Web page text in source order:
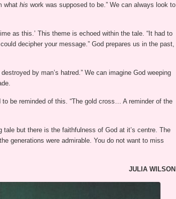
what his work was supposed to be.” We can always look to
as this.’ This theme is echoed within the tale. “It had to
decipher your message.” God prepares us in the past,
by man’s hatred.” We can imagine God weeping
be reminded of this. “The gold cross… A reminder of the
tale but there is the faithfulness of God at it’s centre. The
generations were admirable. You do not want to miss
JULIA WILSON